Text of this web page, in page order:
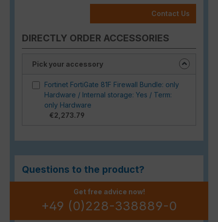
Contact Us
DIRECTLY ORDER ACCESSORIES
Pick your accessory
Fortinet FortiGate 81F Firewall Bundle: only
Hardware / Internal storage: Yes / Term:
only Hardware
€2,273.79
Questions to the product?
Get free advice now!
+49 (0)228-338889-0